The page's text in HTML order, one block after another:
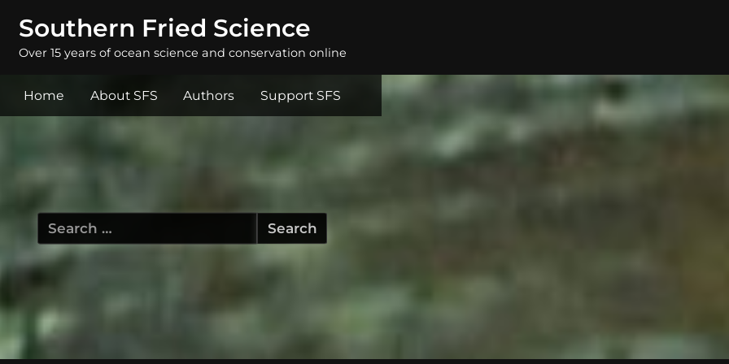
Southern Fried Science
Over 15 years of ocean science and conservation online
Home About SFS Authors Support SFS
Search
for: